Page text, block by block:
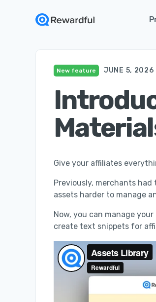
New feature JUNE 5, 2026
Give your affiliates
Previously, merchants had
assets harder to manage
Now, you can manage
create text snippets for